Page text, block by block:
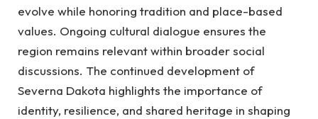
evolve while honoring tradition and place-based
values. Ongoing cultural dialogue ensures the
region remains relevant within broader social
discussions. The continued development of
Severna Dakota highlights the importance of
identity, resilience, and shared heritage in shaping